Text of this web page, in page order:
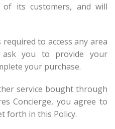
its customers, and will
to access any area
you to provide your
your purchase.
service bought through
Concierge, you agree to
forth in this Policy.